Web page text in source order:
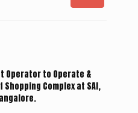
Operator to Operate &
Complex at SAI,